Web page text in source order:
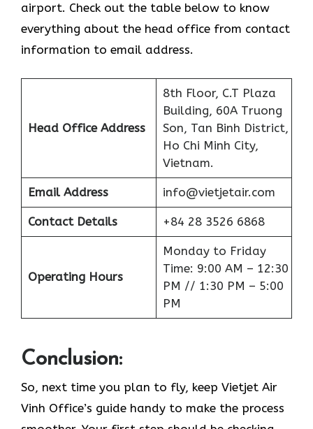
airport. Check out the table below to know
everything about the head office from contact
information to email address.
Head Office Address
8th Floor, C.T Plaza
Building, 60A Truong
Son, Tan Binh District,
Ho Chi Minh City,
Vietnam.
Email Address info@vietjetair.com
Contact Details +84 28 3526 6868
Operating Hours
Monday to Friday
Time: 9:00 AM – 12:30
PM // 1:30 PM – 5:00
PM
Conclusion:
So, next time you plan to fly, keep Vietjet Air
Vinh Office’s guide handy to make the process